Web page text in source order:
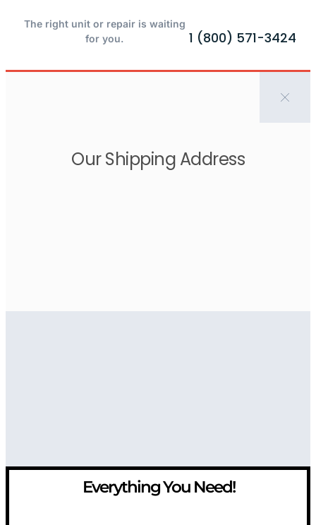
The right unit or repair is waiting
for you.
1 (800) 571-3424
Our Shipping Address
Everything You Need!